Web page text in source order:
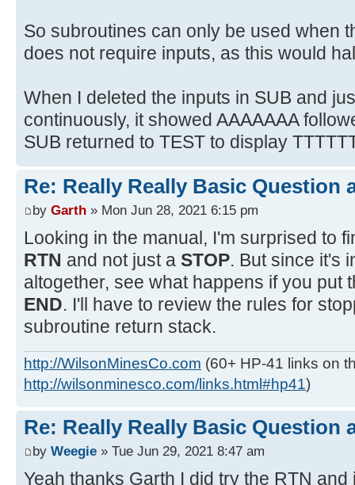
So subroutines can only be used when
does not require inputs, as this would
When I deleted the inputs in SUB and
continuously, it showed AAAAAAA
SUB returned to TEST to display
Re: Really Really Basic Question
by Garth » Mon Jun 28, 2021 6:15 pm
Looking in the manual, I'm surprised to
RTN and not just a STOP. But since it's
altogether, see what happens if you put
END. I'll have to review the rules for
subroutine return stack.
http://WilsonMinesCo.com (60+ HP-41 links on
http://wilsonminesco.com/links.html#hp41)
Re: Really Really Basic Question
by Weegie » Tue Jun 29, 2021 8:47 am
Yeah thanks Garth I did try the RTN